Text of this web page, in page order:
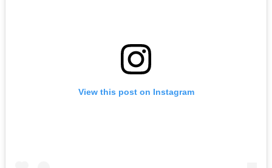
View this post on Instagram